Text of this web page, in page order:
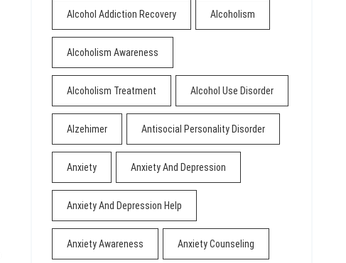
Alcohol Addiction Recovery Alcoholism
Alcoholism Awareness
Alcoholism Treatment Alcohol Use Disorder
Alzehimer Antisocial Personality Disorder
Anxiety Anxiety And Depression
Anxiety And Depression Help
Anxiety Awareness Anxiety Counseling